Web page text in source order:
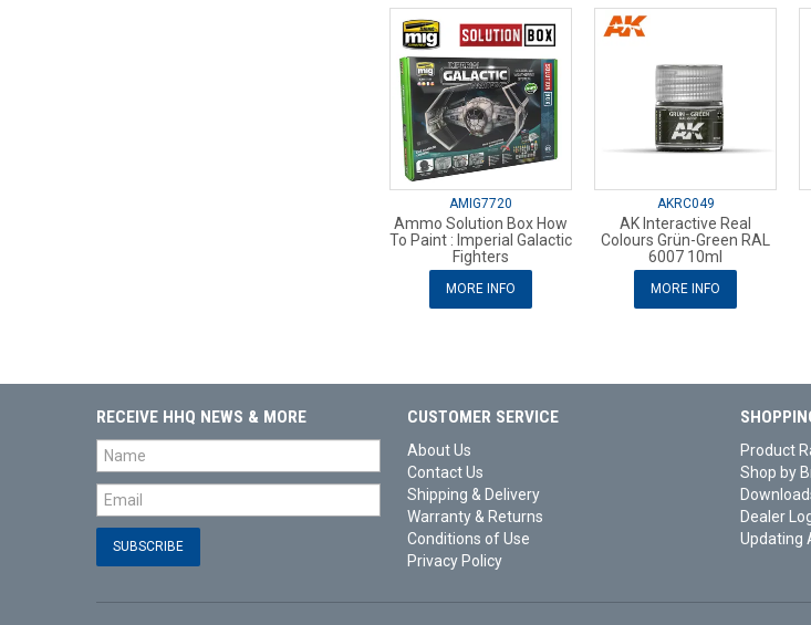
AMIG7720
Ammo Solution Box How
To Paint : Imperial Galactic
Fighters
MORE INFO
AKRC049
AK Interactive Real
Colours Grün-Green RAL
6007 10ml
MORE INFO
RECEIVE HHQ NEWS & MORE CUSTOMER SERVICE
About Us
Contact Us
Shipping & Delivery
Warranty & Returns
Conditions of Use
Privacy Policy
Product
Shop by
Dealer
Updating